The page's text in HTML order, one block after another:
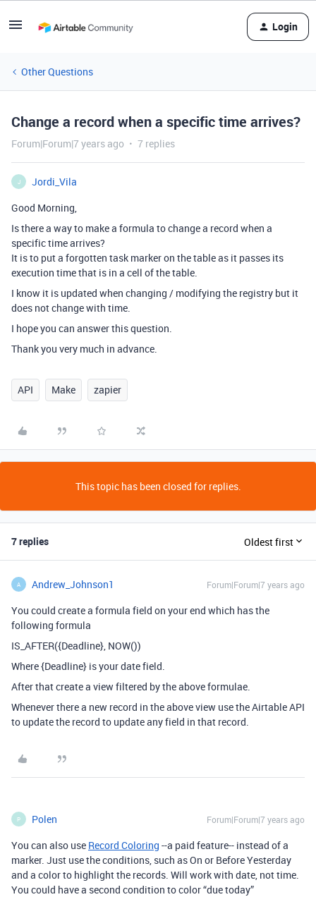
Login
Other Questions
Change a record when a specific time arrives?
Forum|Forum|7 years ago 7 replies
J
Jordi_Vila
Good Morning,
Is there a way to make a formula to change a record when a
specific time arrives?
It is to put a forgotten task marker on the table as it passes its
execution time that is in a cell of the table.
I know it is updated when changing / modifying the registry but it
does not change with time.
I hope you can answer this question.
Thank you very much in advance.
API Make zapier
This topic has been closed for replies.
7 replies Oldest first
A Andrew_Johnson1 Forum|Forum|7 years ago
You could create a formula field on your end which has the
following formula
IS_AFTER({Deadline}, NOW())
Where {Deadline} is your date field.
After that create a view filtered by the above formulae.
Whenever there a new record in the above view use the Airtable API
to update the record to update any field in that record.
P Polen Forum|Forum|7 years ago
You can also use Record Coloring --a paid feature-- instead of a
marker. Just use the conditions, such as On or Before Yesterday
and a color to highlight the records. Will work with date, not time.
You could have a second condition to color “due today”